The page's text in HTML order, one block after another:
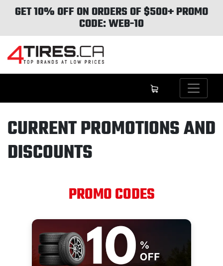
GET 10% OFF ON ORDERS OF $500+ PROMO
CODE: WEB-10
CURRENT PROMOTIONS AND
DISCOUNTS
PROMO CODES